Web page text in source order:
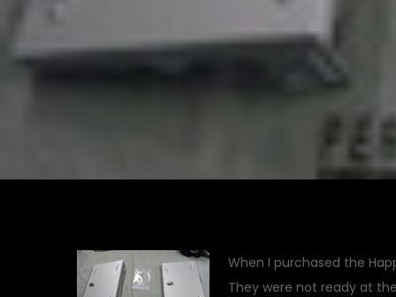
When I purchased the
They were not ready at